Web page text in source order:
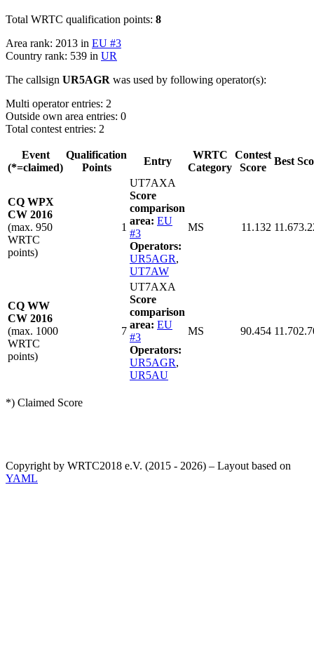
Total WRTC qualification points: 8
Area rank: 2013 in EU #3
Country rank: 539 in UR
The callsign UR5AGR was used by following operator(s):
Multi operator entries: 2
Outside own area entries: 0
Total contest entries: 2
Event
(*=claimed)
Qualification
Points
Entry
WRTC
Category
Contest
Score
Best
CQ WPX
CW 2016
(max. 950
WRTC
points)
1
UT7AXA
Score
comparison
area: EU
#3
Operators:
UR5AGR,
UT7AW
MS 11.132
CQ WW
CW 2016
(max. 1000
WRTC
points)
7
UT7AXA
Score
comparison
area: EU
#3
Operators:
UR5AGR,
UR5AU
MS 90.454
*) Claimed Score
Copyright by WRTC2018 e.V. (2015 - 2026) – Layout based on
YAML